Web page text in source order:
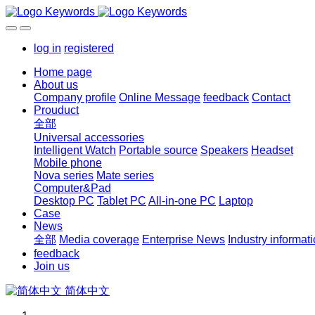
log in registered
Home page
About us
Company profile Online Message feedback Contact
Prouduct
全部
Universal accessories
Intelligent Watch Portable source Speakers Headset
Mobile phone
Nova series Mate series
Computer&Pad
Desktop PC Tablet PC All-in-one PC Laptop
Case
News
全部 Media coverage Enterprise News Industry
feedback
Join us
简体中文